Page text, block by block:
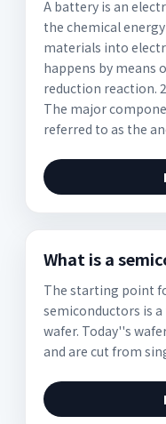
A battery is an
the chemical
materials into
happens by means
reduction reaction.
The major
referred to as the
What is a
The starting point
semiconductors is
wafer. Today''s
and are cut from